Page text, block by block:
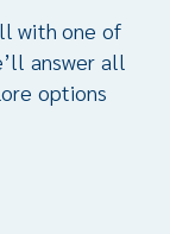
with one of
answer all
options